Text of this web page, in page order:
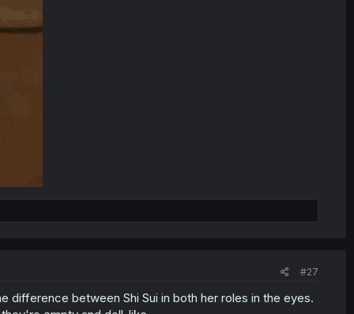
#27
difference between Shi Sui in both her roles in the eyes.